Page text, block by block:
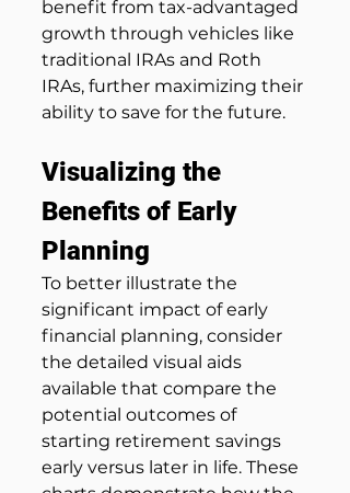
benefit from tax-advantaged
growth through vehicles like
traditional IRAs and Roth
IRAs, further maximizing their
ability to save for the future.
Visualizing the
Benefits of Early
Planning
To better illustrate the
significant impact of early
financial planning, consider
the detailed visual aids
available that compare the
potential outcomes of
starting retirement savings
early versus later in life. These